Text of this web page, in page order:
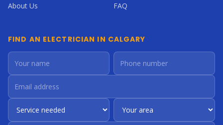
About Us
FAQ
FIND AN ELECTRICIAN IN CALGARY